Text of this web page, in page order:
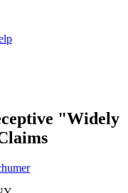
"Widely